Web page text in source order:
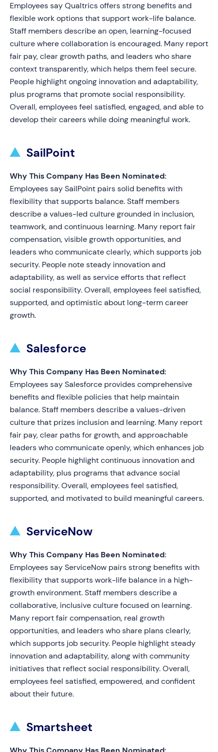
Employees say Qualtrics offers strong benefits and
flexible work options that support work-life balance.
Staff members describe an open, learning-focused
culture where collaboration is encouraged. Many report
fair pay, clear growth paths, and leaders who share
context transparently, which helps them feel secure.
People highlight ongoing innovation and adaptability,
plus programs that promote social responsibility.
Overall, employees feel satisfied, engaged, and able to
develop their careers while doing meaningful work.
SailPoint
Why This Company Has Been Nominated:
Employees say SailPoint pairs solid benefits with
flexibility that supports balance. Staff members
describe a values-led culture grounded in inclusion,
teamwork, and continuous learning. Many report fair
compensation, visible growth opportunities, and
leaders who communicate clearly, which supports job
security. People note steady innovation and
adaptability, as well as service efforts that reflect
social responsibility. Overall, employees feel satisfied,
supported, and optimistic about long-term career
growth.
Salesforce
Why This Company Has Been Nominated:
Employees say Salesforce provides comprehensive
benefits and flexible policies that help maintain
balance. Staff members describe a values-driven
culture that prizes inclusion and learning. Many report
fair pay, clear paths for growth, and approachable
leaders who communicate openly, which enhances job
security. People highlight continuous innovation and
adaptability, plus programs that advance social
responsibility. Overall, employees feel satisfied,
supported, and motivated to build meaningful careers.
ServiceNow
Why This Company Has Been Nominated:
Employees say ServiceNow pairs strong benefits with
flexibility that supports work-life balance in a high-
growth environment. Staff members describe a
collaborative, inclusive culture focused on learning.
Many report fair compensation, real growth
opportunities, and leaders who share plans clearly,
which supports job security. People highlight steady
innovation and adaptability, along with community
initiatives that reflect social responsibility. Overall,
employees feel satisfied, empowered, and confident
about their future.
Smartsheet